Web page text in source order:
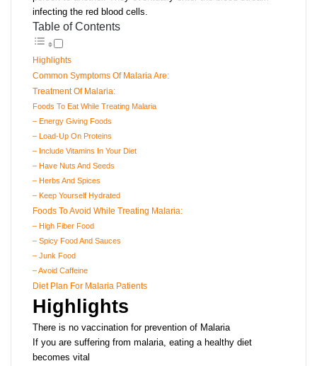
infecting the red blood cells.
Table of Contents
Highlights
Common Symptoms Of Malaria Are:
Treatment Of Malaria:
Foods To Eat While Treating Malaria
– Energy Giving Foods
– Load-Up On Proteins
– Include Vitamins In Your Diet
– Have Nuts And Seeds
– Herbs And Spices
– Keep Yourself Hydrated
Foods To Avoid While Treating Malaria:
– High Fiber Food
– Spicy Food And Sauces
– Junk Food
– Avoid Caffeine
Diet Plan For Malaria Patients
Highlights
There is no vaccination for prevention of Malaria
If you are suffering from malaria, eating a healthy diet
becomes vital